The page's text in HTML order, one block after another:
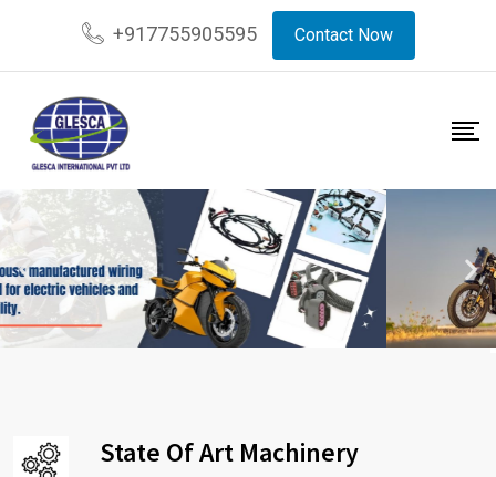
+917755905595 Contact Now
State Of Art Machinery